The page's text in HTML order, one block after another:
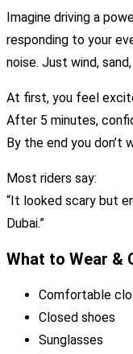
Imagine driving a
responding to your
noise. Just wind,
At first, you feel
After 5 minutes,
By the end you don’t
Most riders say:
“It looked scary but
Dubai.”
What to Wear &
Comfortable
Closed shoes
Sunglasses